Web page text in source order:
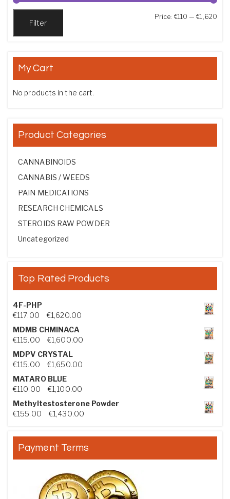
Filter
Price: €110 —€1,620
My Cart
No products in the cart.
Product Categories
CANNABINOIDS
CANNABIS / WEEDS
PAIN MEDICATIONS
RESEARCH CHEMICALS
STEROIDS RAW POWDER
Uncategorized
Top Rated Products
4F-PHP
€117.00 €1,620.00Price range: €117.00 through €1,620.00
MDMB CHMINACA
€115.00 €1,600.00Price range: €115.00 through €1,600.00
MDPV CRYSTAL
€115.00 €1,650.00Price range: €115.00 through €1,650.00
MATARO BLUE
€110.00 €1,100.00Price range: €110.00 through €1,100.00
Methyltestosterone Powder
€155.00 €1,430.00Price range: €155.00 through €1,430.00
Payment Terms